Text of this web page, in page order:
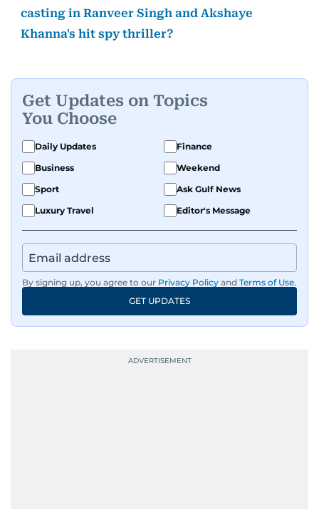
casting in Ranveer Singh and Akshaye
Khanna's hit spy thriller?
Get Updates on Topics
You Choose
Daily Updates
Finance
Business
Weekend
Sport
Ask Gulf News
Luxury Travel
Editor's Message
By signing up, you agree to our Privacy Policy and Terms of Use.
GET UPDATES